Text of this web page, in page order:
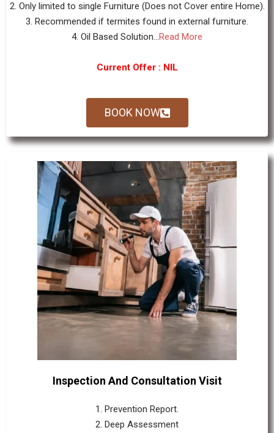
2. Only limited to single Furniture (Does not Cover entire Home).
3. Recommended if termites found in external furniture.
4. Oil Based Solution... Read More
Current Offer : NIL
BOOK NOW
Inspection And Consultation Visit
1. Prevention Report.
2. Deep Assessment